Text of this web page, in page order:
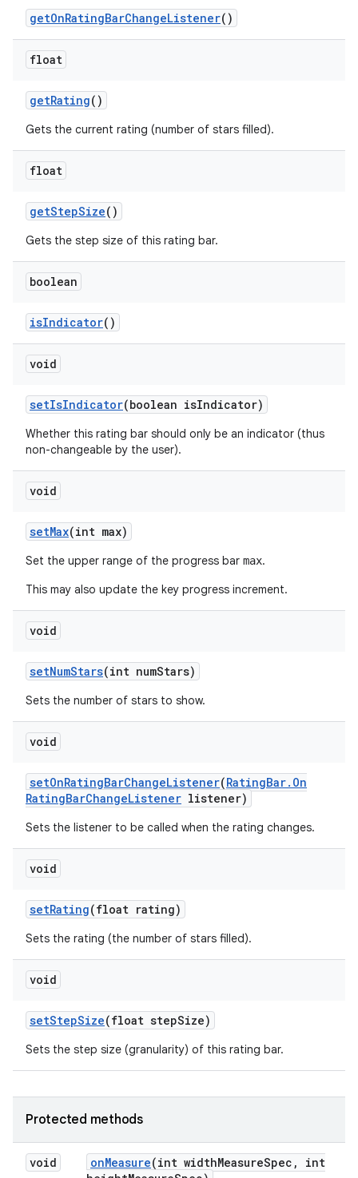
getOnRatingBarChangeListener()
float
getRating()
Gets the current rating (number of stars filled).
float
getStepSize()
Gets the step size of this rating bar.
boolean
isIndicator()
void
setIsIndicator(boolean isIndicator)
Whether this rating bar should only be an indicator (thus
non-changeable by the user).
void
setMax(int max)
Set the upper range of the progress bar max.
This may also update the key progress increment.
void
setNumStars(int numStars)
Sets the number of stars to show.
void
setOnRatingBarChangeListener(RatingBar. On
RatingBarChangeListener listener)
Sets the listener to be called when the rating changes.
void
setRating(float rating)
Sets the rating (the number of stars filled).
void
setStepSize(float stepSize)
Sets the step size (granularity) of this rating bar.
Protected methods
void onMeasure(int widthMeasureSpec ,
int